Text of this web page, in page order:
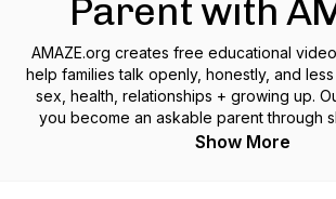
Parent with
AMAZE.org creates free educational
help families talk openly, honestly, and
sex, health, relationships + growing up.
you become an askable parent through
podcast episodes. Find us on Facebook
Show More